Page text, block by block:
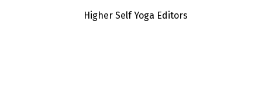
Higher Self Yoga Editors